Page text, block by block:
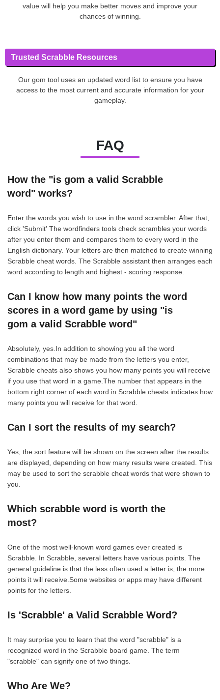
value will help you make better moves and improve your
chances of winning.
Trusted Scrabble Resources
Our gom tool uses an updated word list to ensure you have
access to the most current and accurate information for your
gameplay.
FAQ
How the "is gom a valid Scrabble
word" works?
Enter the words you wish to use in the word scrambler. After that,
click 'Submit' The wordfinders tools check scrambles your words
after you enter them and compares them to every word in the
English dictionary. Your letters are then matched to create winning
Scrabble cheat words. The Scrabble assistant then arranges each
word according to length and highest - scoring response.
Can I know how many points the word
scores in a word game by using "is
gom a valid Scrabble word"
Absolutely, yes.In addition to showing you all the word
combinations that may be made from the letters you enter,
Scrabble cheats also shows you how many points you will receive
if you use that word in a game.The number that appears in the
bottom right corner of each word in Scrabble cheats indicates how
many points you will receive for that word.
Can I sort the results of my search?
Yes, the sort feature will be shown on the screen after the results
are displayed, depending on how many results were created. This
may be used to sort the scrabble cheat words that were shown to
you.
Which scrabble word is worth the
most?
One of the most well-known word games ever created is
Scrabble. In Scrabble, several letters have various points. The
general guideline is that the less often used a letter is, the more
points it will receive.Some websites or apps may have different
points for the letters.
Is 'Scrabble' a Valid Scrabble Word?
It may surprise you to learn that the word "scrabble" is a
recognized word in the Scrabble board game. The term
"scrabble" can signify one of two things.
Who Are We?